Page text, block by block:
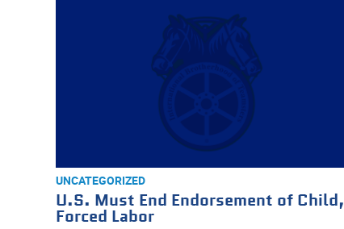
UNCATEGORIZED
U.S. Must End Endorsement of Child,
Forced Labor